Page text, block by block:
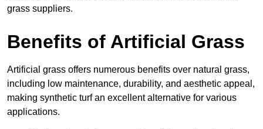
grass suppliers.
Benefits of Artificial Grass
Artificial grass offers numerous benefits over natural grass,
including low maintenance, durability, and aesthetic appeal,
making synthetic turf an excellent alternative for various
applications.